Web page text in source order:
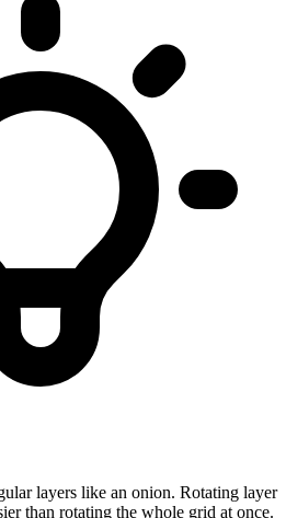
layers like an onion. Rotating layer
than rotating the whole grid at once.